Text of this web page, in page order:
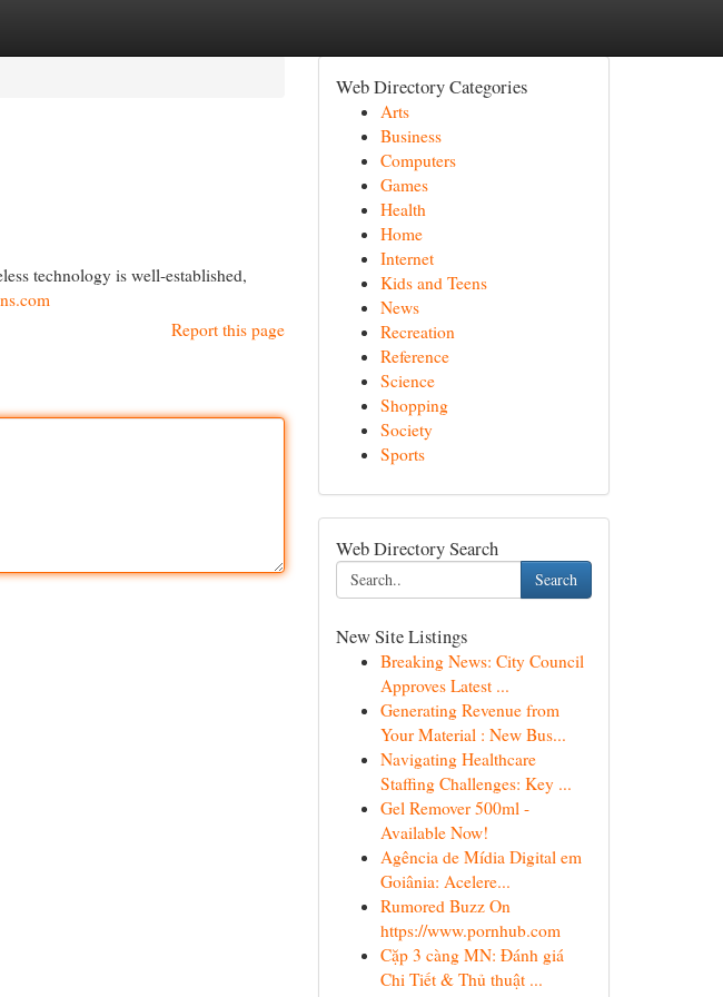
technology is well-established,
Report this page
Web Directory Categories
Arts
Business
Computers
Games
Health
Home
Internet
Kids and Teens
News
Recreation
Reference
Science
Shopping
Society
Sports
Web Directory Search
Search
New Site Listings
Breaking News: City Council
Approves Latest ...
Generating Revenue from
Your Material : New Bus...
Navigating Healthcare
Staffing Challenges: Key ...
Gel Remover 500ml -
Available Now!
Agência de Mídia Digital em
Goiânia: Acelere...
Rumored Buzz On
https://www.pornhub.com
Cặp 3 càng MN: Đánh giá
Chi Tiết & Thủ thuật ...